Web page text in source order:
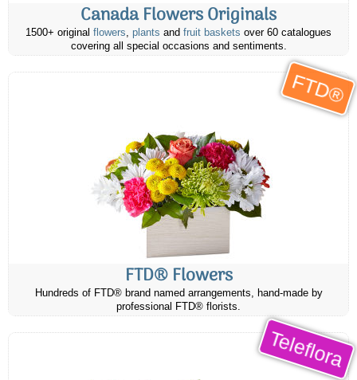
Canada Flowers Originals
1500+ original flowers, plants and fruit baskets over 60 catalogues
covering all special occasions and sentiments.
FTD®
FTD® Flowers
Hundreds of FTD® brand named arrangements, hand-made by
professional FTD® florists.
Teleflora